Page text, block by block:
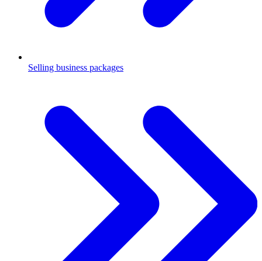
Selling business packages